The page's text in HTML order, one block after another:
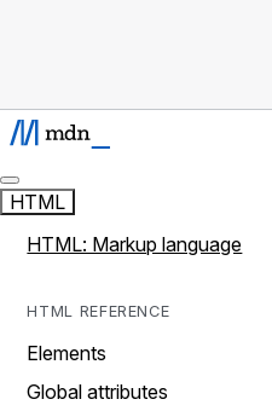
HTML
HTML: Markup language
HTML REFERENCE
Elements
Global attributes